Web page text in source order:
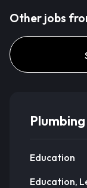
Other jobs
Education
Education,